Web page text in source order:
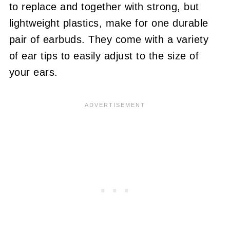
to replace and together with strong, but
lightweight plastics, make for one durable
pair of earbuds. They come with a variety
of ear tips to easily adjust to the size of
your ears.